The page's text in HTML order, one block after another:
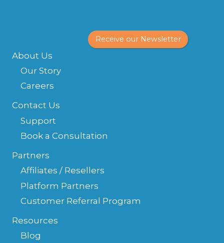
Receive our Newsletter
About Us
Our Story
Careers
Contact Us
Support
Book a Consultation
Partners
Affiliates / Resellers
Platform Partners
Customer Referral Program
Resources
Blog